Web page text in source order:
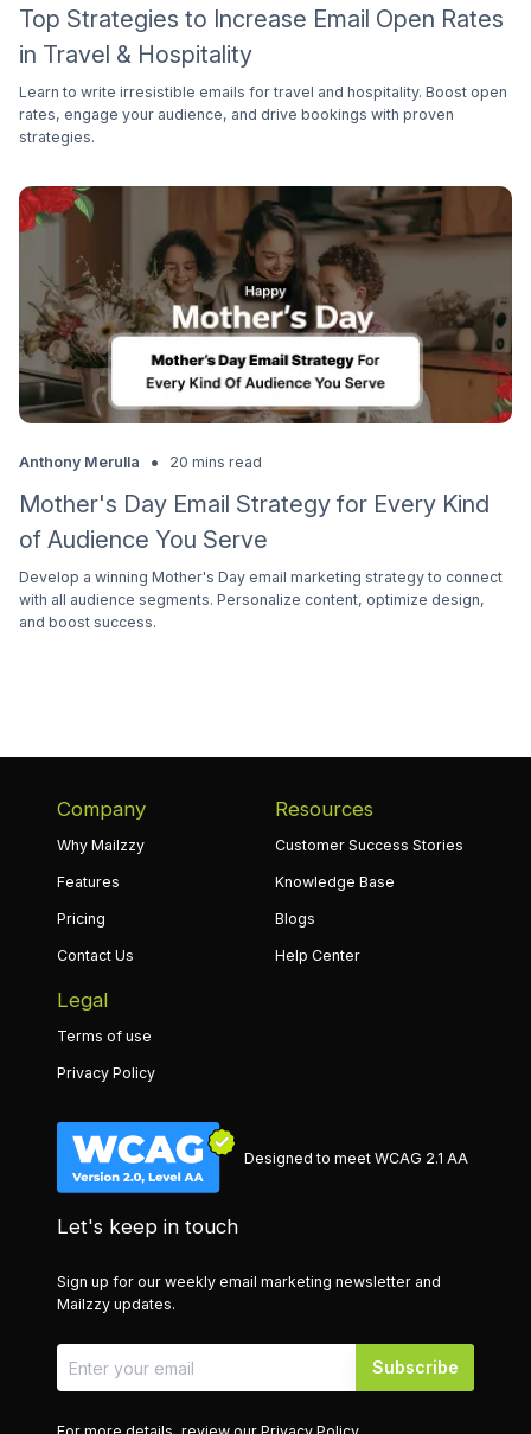
Top Strategies to Increase Email Open Rates
in Travel & Hospitality
Learn to write irresistible emails for travel and hospitality. Boost open
rates, engage your audience, and drive bookings with proven
strategies.
Anthony Merulla • 20 mins read
Mother's Day Email Strategy for Every Kind
of Audience You Serve
Develop a winning Mother's Day email marketing strategy to connect
with all audience segments. Personalize content, optimize design,
and boost success.
Company
Why Mailzzy
Features
Pricing
Contact Us
Resources
Customer Success Stories
Knowledge Base
Blogs
Help Center
Legal
Terms of use
Privacy Policy
Designed to meet WCAG 2.1 AA
Let's keep in touch
Sign up for our weekly email marketing newsletter and
Mailzzy updates.
Subscribe